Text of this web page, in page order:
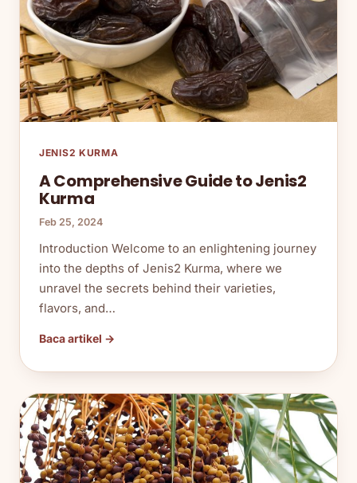
JENIS2 KURMA
A Comprehensive Guide to Jenis2
Kurma
Feb 25, 2024
Introduction Welcome to an enlightening journey
into the depths of Jenis2 Kurma, where we
unravel the secrets behind their varieties,
flavors, and…
Baca artikel →